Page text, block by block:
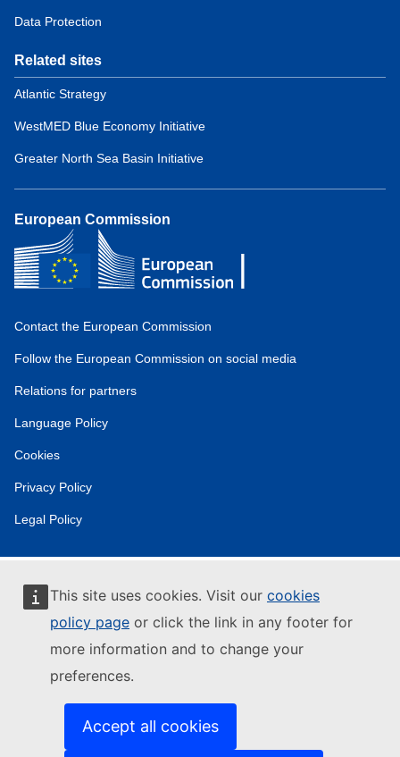
This site uses cookies. Visit our cookies
policy page or click the link in any footer for
more information and to change your
preferences.
Accept all cookies
Data Protection
Related sites
Atlantic Strategy
WestMED Blue Economy Initiative
Greater North Sea Basin Initiative
European Commission
Contact the European Commission
Follow the European Commission on social media
Relations for partners
Language Policy
Cookies
Privacy Policy
Legal Policy